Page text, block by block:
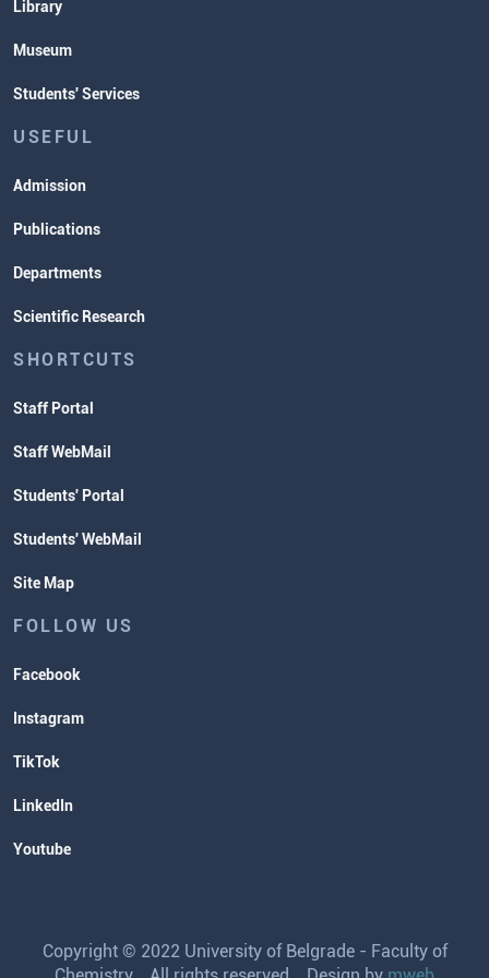
Library
Museum
Students' Services
USEFUL
Admission
Publications
Departments
Scientific Research
SHORTCUTS
Staff Portal
Staff WebMail
Students' Portal
Students' WebMail
Site Map
FOLLOW US
Facebook
Instagram
TikTok
LinkedIn
Youtube
Copyright © 2022 University of Belgrade - Faculty of